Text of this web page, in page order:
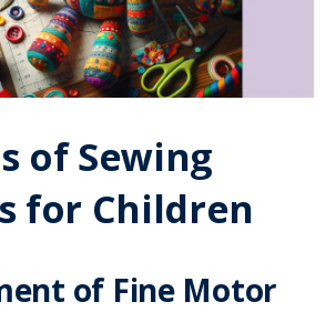
of Sewing
for Children
of Fine Motor